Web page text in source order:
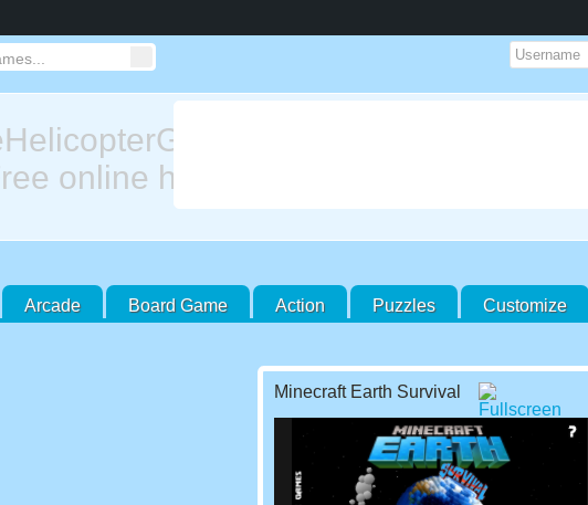
Arcade Board Game Action Puzzles Customize
Minecraft Earth Survival